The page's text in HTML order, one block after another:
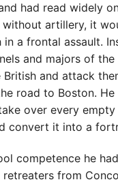
had read widely
without artillery, it
a frontal assault.
and majors of
and attack
road to Boston. He
over every
convert it into a
competence he
retreaters from